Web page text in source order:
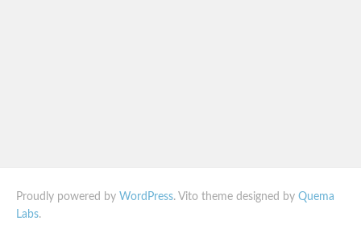
Proudly powered by WordPress. Vito theme designed by Quema
Labs.